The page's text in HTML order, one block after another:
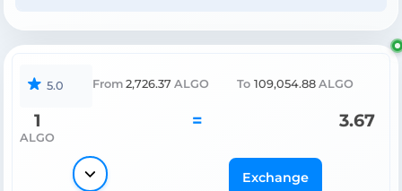
5.0 From 2,726.37 ALGO To 109,054.88 ALGO
1
ALGO
= 3.67
Exchange